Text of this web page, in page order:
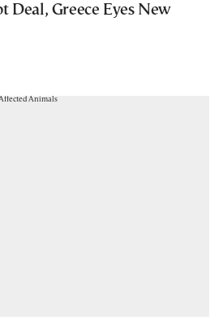
Deal, Greece Eyes New